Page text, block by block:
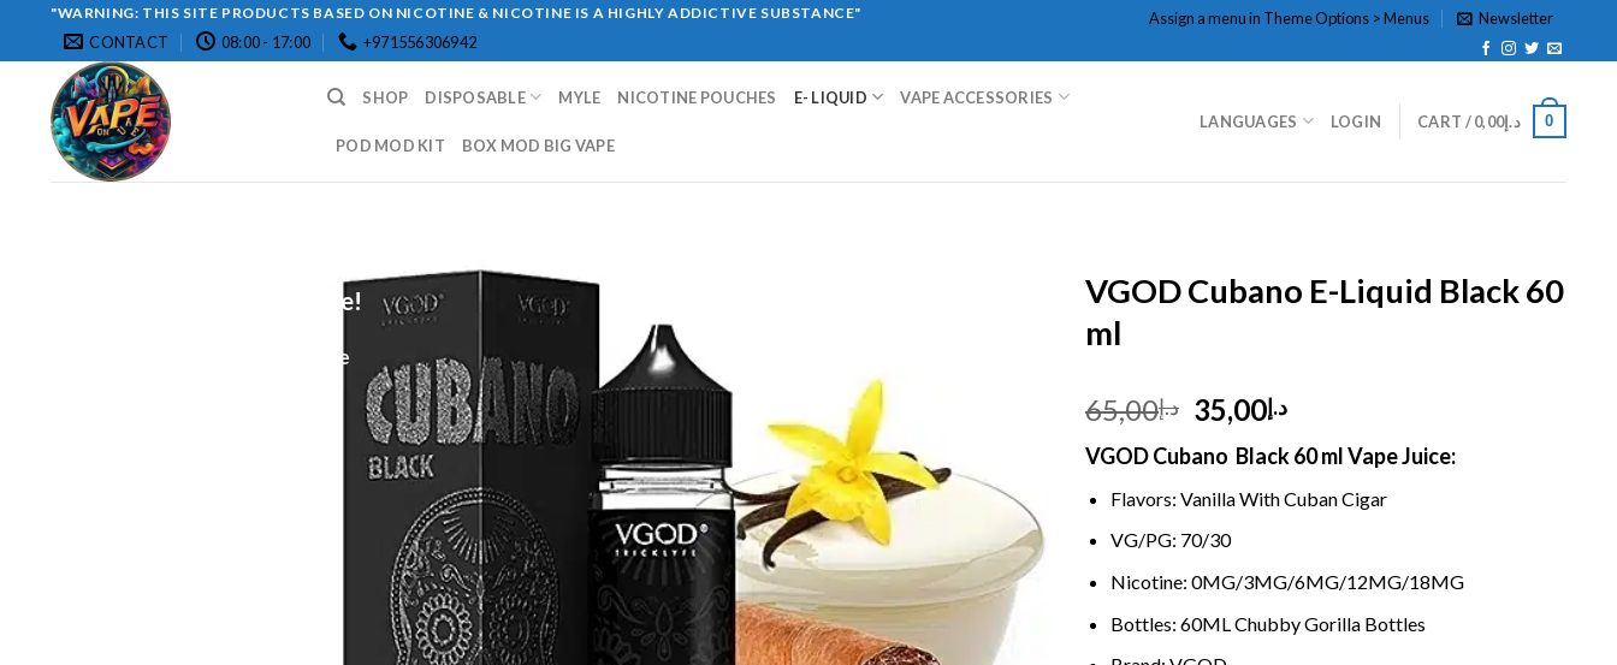
"WARNING: THIS SITE PRODUCTS BASED ON NICOTINE & NICOTINE IS A HIGHLY ADDICTIVE SUBSTANCE"
CONTACT 08:00 - 17:00 +971556306942
Assign a menu in Theme Options > Menus Newsletter
SHOP DISPOSABLE MYLE NICOTINE POUCHES E- LIQUID VAPE ACCESSORIES
POD MOD KIT BOX MOD BIG VAPE
LANGUAGES LOGIN CART / د.إ0,00 0
Sale!
Sale
VGOD Cubano E-Liquid Black 60
ml
د.إ65,00
Original
price
was:
د.إ65,00.
د.إ35,00 Current
is:
VGOD Cubano Black 60 ml Vape Juice:
Flavors: Vanilla With Cuban Cigar
VG/PG: 70/30
Nicotine: 0MG/3MG/6MG/12MG/18MG
Bottles: 60ML Chubby Gorilla Bottles